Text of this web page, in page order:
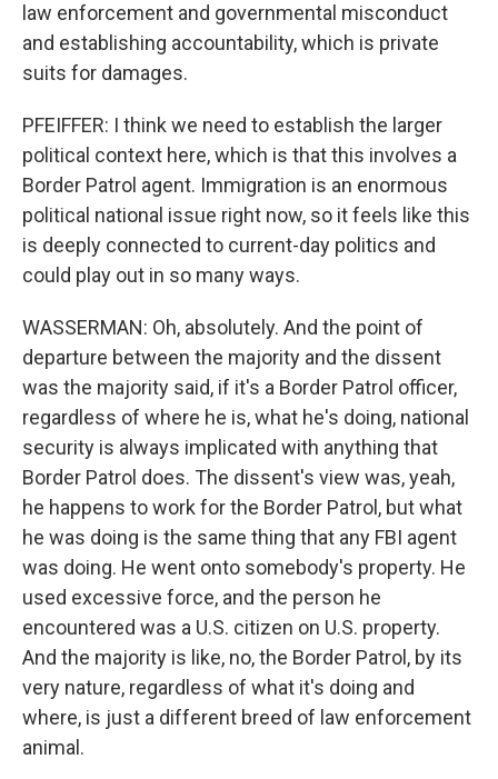
law enforcement and governmental misconduct
and establishing accountability, which is private
suits for damages.
PFEIFFER: I think we need to establish the larger
political context here, which is that this involves a
Border Patrol agent. Immigration is an enormous
political national issue right now, so it feels like this
is deeply connected to current-day politics and
could play out in so many ways.
WASSERMAN: Oh, absolutely. And the point of
departure between the majority and the dissent
was the majority said, if it's a Border Patrol officer,
regardless of where he is, what he's doing, national
security is always implicated with anything that
Border Patrol does. The dissent's view was, yeah,
he happens to work for the Border Patrol, but what
he was doing is the same thing that any FBI agent
was doing. He went onto somebody's property. He
used excessive force, and the person he
encountered was a U.S. citizen on U.S. property.
And the majority is like, no, the Border Patrol, by its
very nature, regardless of what it's doing and
where, is just a different breed of law enforcement
animal.